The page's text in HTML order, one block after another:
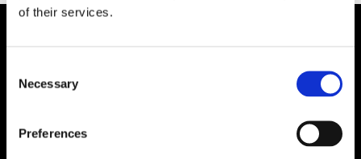
of their services.
Selection
Necessary
Preferences
Unit 6, Millennium Court, Foxhole
Youghal, Cork P36 Y959
CONTACT